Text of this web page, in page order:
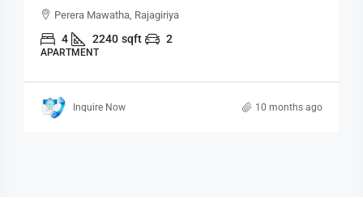
Luxury Apartment For SALE – Fairway, Rajagiriya
(AS322)
Perera Mawatha, Rajagiriya
4 2240 sqft 2
APARTMENT
Inquire Now 10 months ago